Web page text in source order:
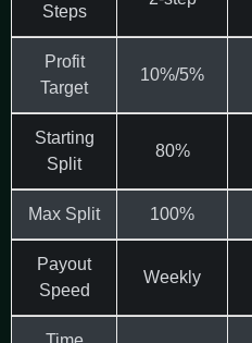
Steps
Profit
Target
10%/5%
Starting
Split
80%
Max Split 100%
Payout
Speed
Weekly